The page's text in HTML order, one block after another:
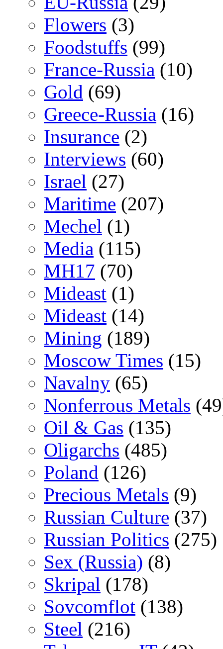
Flowers (3)
Foodstuffs (99)
France-Russia (10)
Gold (69)
Greece-Russia (16)
Insurance (2)
Interviews (60)
Israel (27)
Maritime (207)
Mechel (1)
Media (115)
MH17 (70)
Mideast (1)
Mideast (14)
Mining (189)
Moscow Times (15)
Navalny (65)
Nonferrous Metals
Oil & Gas (135)
Oligarchs (485)
Poland (126)
Precious Metals (9)
Russian Culture (37)
Russian Politics (275)
Sex (Russia) (8)
Skripal (178)
Sovcomflot (138)
Steel (216)